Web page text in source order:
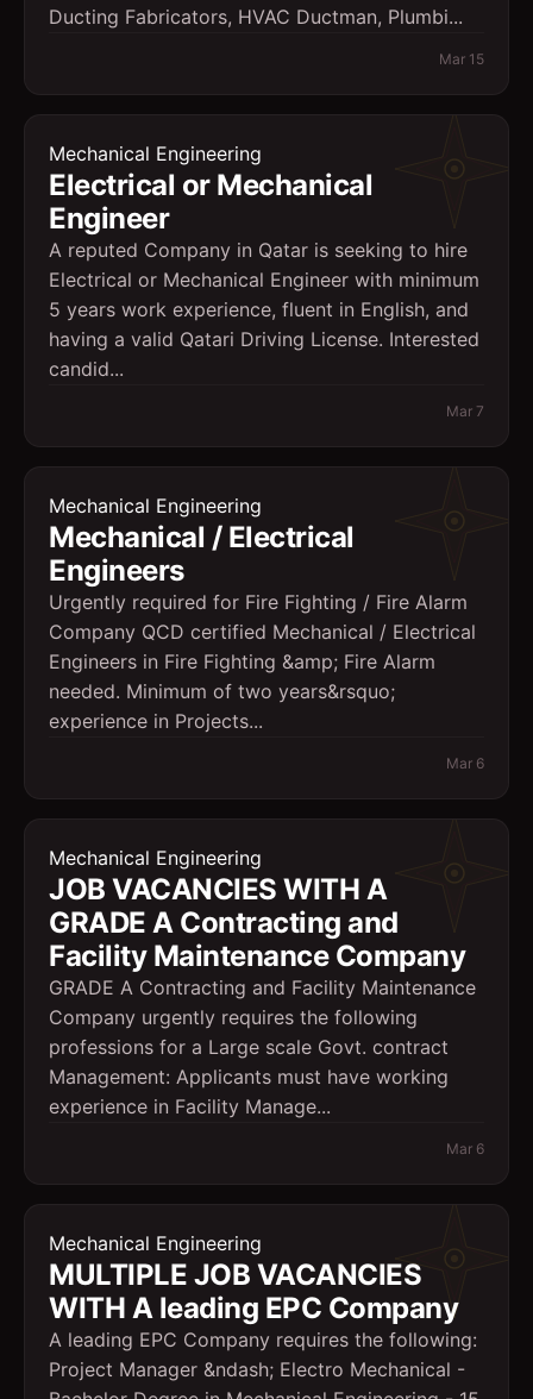
Ducting Fabricators, HVAC Ductman, Plumbi...
Mar 15
Mechanical Engineering
Electrical or Mechanical
Engineer
A reputed Company in Qatar is seeking to hire
Electrical or Mechanical Engineer with minimum
5 years work experience, fluent in English, and
having a valid Qatari Driving License. Interested
candid...
Mar 7
Mechanical Engineering
Mechanical / Electrical
Engineers
Urgently required for Fire Fighting / Fire Alarm
Company QCD certified Mechanical / Electrical
Engineers in Fire Fighting &amp; Fire Alarm
needed. Minimum of two years&rsquo;
experience in Projects...
Mar 6
Mechanical Engineering
JOB VACANCIES WITH A
GRADE A Contracting and
Facility Maintenance Company
GRADE A Contracting and Facility Maintenance
Company urgently requires the following
professions for a Large scale Govt. contract
Management: Applicants must have working
experience in Facility Manage...
Mar 6
Mechanical Engineering
MULTIPLE JOB VACANCIES
WITH A leading EPC Company
A leading EPC Company requires the following:
Project Manager &ndash; Electro Mechanical -